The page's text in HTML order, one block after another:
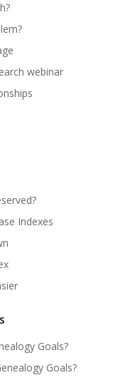
webinar
Indexes
Goals?
Goals?